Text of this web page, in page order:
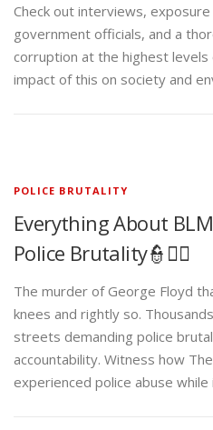
Check out interviews,
government officials, and a
corruption at the highest
impact of this on society and
POLICE BRUTALITY
Everything About
Police Brutality👮✊🏾
The murder of George Floyd
knees and rightly so.
streets demanding police
accountability. Witness how
experienced police abuse while